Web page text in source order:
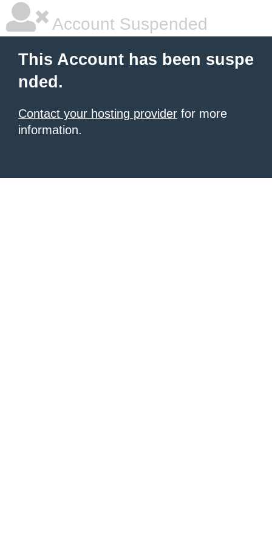
Account Suspended
This Account has been suspe
nded.
Contact your hosting provider for more
information.